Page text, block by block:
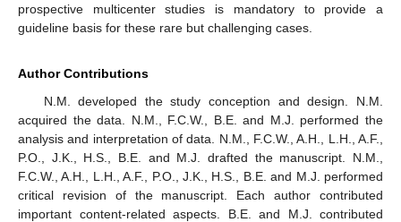
prospective multicenter studies is mandatory to provide a
guideline basis for these rare but challenging cases.
Author Contributions
N.M. developed the study conception and design. N.M.
acquired the data. N.M., F.C.W., B.E. and M.J. performed the
analysis and interpretation of data. N.M., F.C.W., A.H., L.H., A.F.,
P.O., J.K., H.S., B.E. and M.J. drafted the manuscript. N.M.,
F.C.W., A.H., L.H., A.F., P.O., J.K., H.S., B.E. and M.J. performed
critical revision of the manuscript. Each author contributed
important content-related aspects. B.E. and M.J. contributed